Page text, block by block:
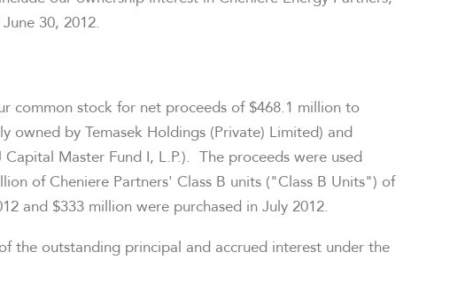
June 30, 2012.
common stock for net proceeds of $468.1 million to
owned by Temasek Holdings (Private) Limited) and
Master Fund I, L.P.). The proceeds were used
of Cheniere Partners' Class B units ("Class B Units") of
and $333 million were purchased in July 2012.
of the outstanding principal and accrued interest under the